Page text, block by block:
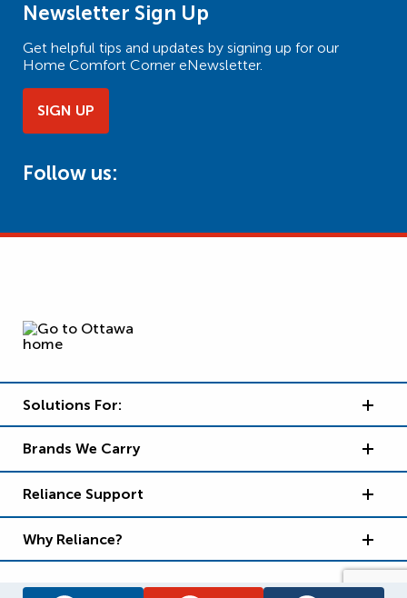
Newsletter Sign Up
Get helpful tips and updates by signing up for our
Home Comfort Corner eNewsletter.
SIGN UP
Follow us:
Solutions For:
Brands We Carry
Reliance Support
Why Reliance?